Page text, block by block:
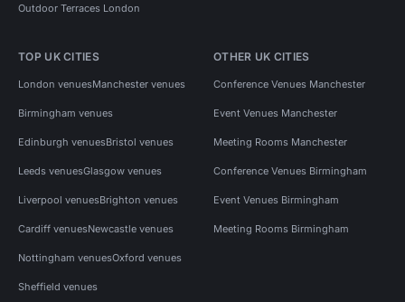
Outdoor Terraces London
TOP UK CITIES
London venuesManchester venues
Birmingham venues
Edinburgh venuesBristol venues
Leeds venuesGlasgow venues
Liverpool venuesBrighton venues
Cardiff venuesNewcastle venues
Nottingham venuesOxford venues
Sheffield venues
OTHER UK CITIES
Conference Venues Manchester
Event Venues Manchester
Meeting Rooms Manchester
Conference Venues Birmingham
Event Venues Birmingham
Meeting Rooms Birmingham